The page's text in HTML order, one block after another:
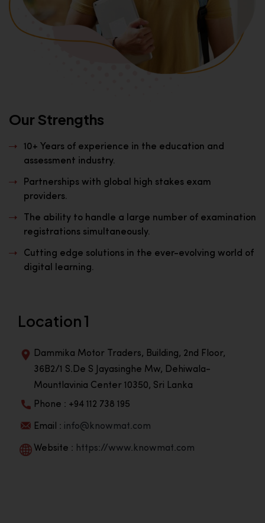
Our Strengths
10+ Years of experience in the education and
assessment industry.
Partnerships with global high stakes exam
providers.
The ability to handle a large number of examination
registrations simultaneously.
Cutting edge solutions in the ever-evolving world of
digital learning.
Location 1
Dammika Motor Traders, Building, 2nd Floor,
36B2/1 S.De S Jayasinghe Mw, Dehiwala-
Mountlavinia Center 10350, Sri Lanka
Phone : +94 112 738 195
Email : info@knowmat.com
Website : https://www.knowmat.com